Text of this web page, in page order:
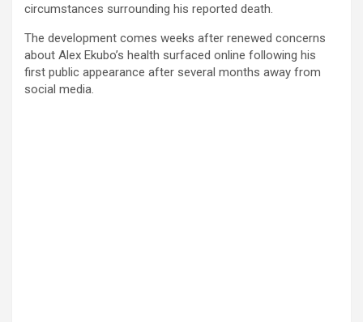
circumstances surrounding his reported death.
The development comes weeks after renewed concerns
about Alex Ekubo’s health surfaced online following his
first public appearance after several months away from
social media.